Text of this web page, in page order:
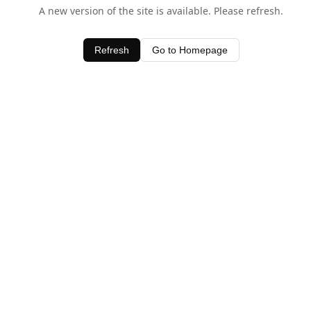
A new version of the site is available. Please refresh.
Refresh Go to Homepage